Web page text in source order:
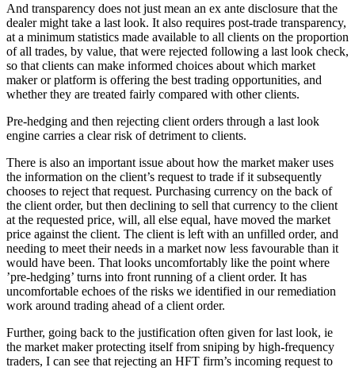
And transparency does not just mean an ex ante disclosure that the
dealer might take a last look. It also requires post-trade transparency,
at a minimum statistics made available to all clients on the proportion
of all trades, by value, that were rejected following a last look check,
so that clients can make informed choices about which market
maker or platform is offering the best trading opportunities, and
whether they are treated fairly compared with other clients.
Pre-hedging and then rejecting client orders through a last look
engine carries a clear risk of detriment to clients.
There is also an important issue about how the market maker uses
the information on the client’s request to trade if it subsequently
chooses to reject that request. Purchasing currency on the back of
the client order, but then declining to sell that currency to the client
at the requested price, will, all else equal, have moved the market
price against the client. The client is left with an unfilled order, and
needing to meet their needs in a market now less favourable than it
would have been. That looks uncomfortably like the point where
’pre-hedging’ turns into front running of a client order. It has
uncomfortable echoes of the risks we identified in our remediation
work around trading ahead of a client order.
Further, going back to the justification often given for last look, ie
the market maker protecting itself from sniping by high-frequency
traders, I can see that rejecting an HFT firm’s incoming request to